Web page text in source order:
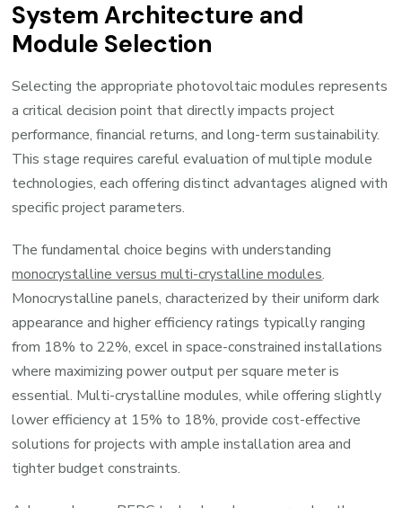
System Architecture and
Module Selection
Selecting the appropriate photovoltaic modules represents
a critical decision point that directly impacts project
performance, financial returns, and long-term sustainability.
This stage requires careful evaluation of multiple module
technologies, each offering distinct advantages aligned with
specific project parameters.
The fundamental choice begins with understanding
monocrystalline versus multi-crystalline modules.
Monocrystalline panels, characterized by their uniform dark
appearance and higher efficiency ratings typically ranging
from 18% to 22%, excel in space-constrained installations
where maximizing power output per square meter is
essential. Multi-crystalline modules, while offering slightly
lower efficiency at 15% to 18%, provide cost-effective
solutions for projects with ample installation area and
tighter budget constraints.